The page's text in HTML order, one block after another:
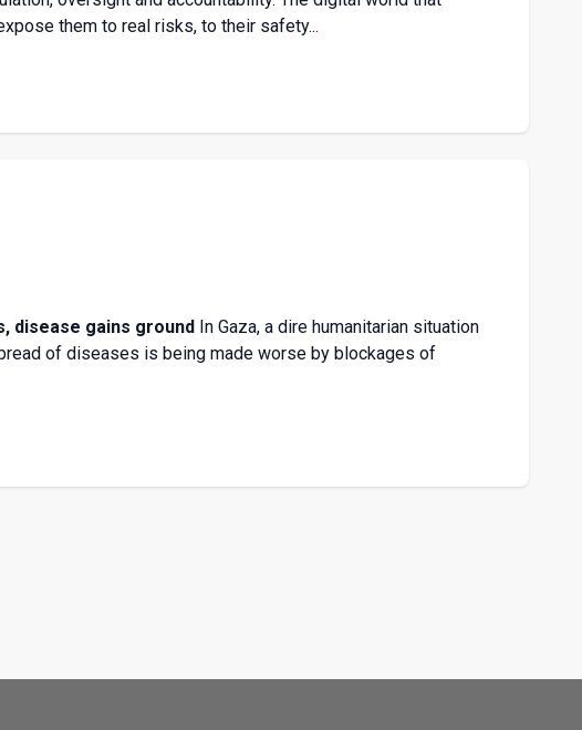
them to real risks, to their safety...
disease gains ground In Gaza, a dire humanitarian situation
of diseases is being made worse by blockages of